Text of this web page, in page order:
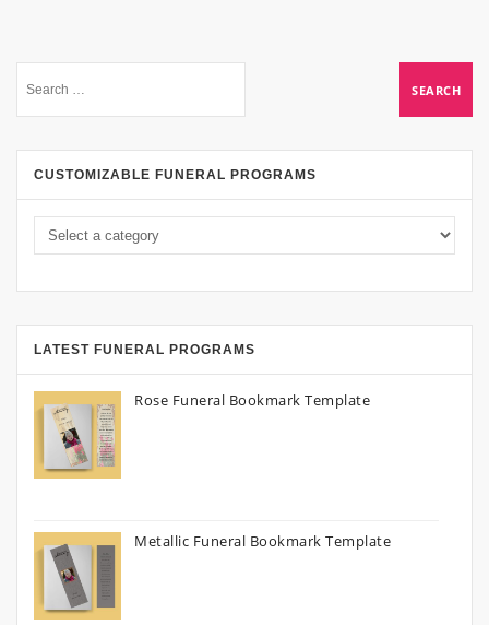
CUSTOMIZABLE FUNERAL PROGRAMS
LATEST FUNERAL PROGRAMS
Rose Funeral Bookmark Template
Metallic Funeral Bookmark Template